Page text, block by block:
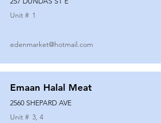
Unit # 1
edenmarket@hotmail.com
Emaan Halal Meat
2560 SHEPARD AVE
Unit # 3, 4